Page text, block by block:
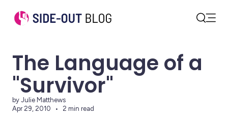
The Language of a
"Survivor"
by Julie Matthews
Apr 29, 2010
2 min read